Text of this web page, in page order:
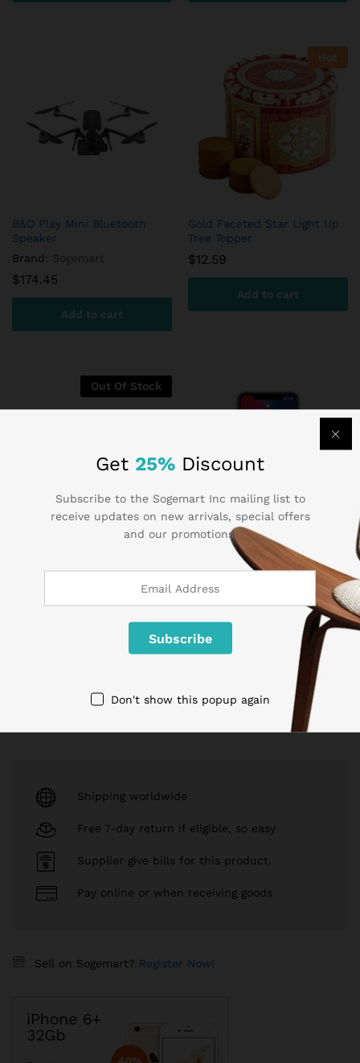
B&O Play Mini Bluetooth
Speaker
Brand:
$174.45
Add to cart
Hot
Gold Faceted Star Light Up
Tree Topper
$12.59
Add to cart
Out Of Stock
9.85
Read more
Samsung Gear VR Virtual
Reality Headset
Brand:
$64.90
Shipping worldwide
Free 7-day return if eligible, so easy
Supplier give bills for this product.
Pay online or when receiving goods
Sell on Sogemart? Register Now!
Get 25% Discount
Subscribe to the Sogemart Inc mailing list to
receive updates on new arrivals, special offers
and our promotions.
Don't show this popup again